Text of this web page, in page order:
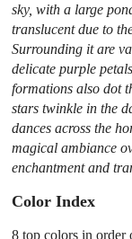
sky, with a large
translucent due to
Surrounding it are
delicate purple
formations also dot
stars twinkle in the
dances across the
magical ambiance
enchantment and
Color Index
8 top colors in order